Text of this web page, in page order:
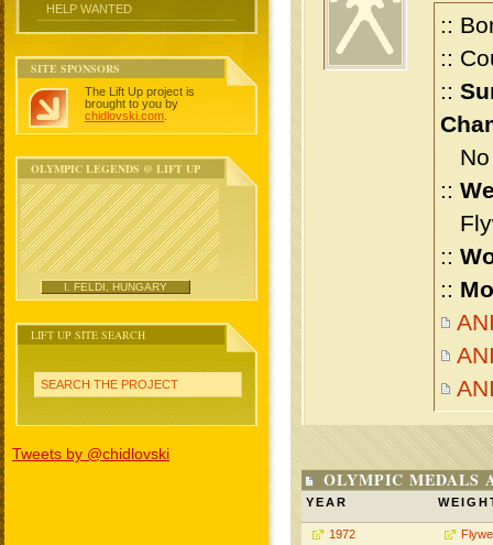
HELP WANTED
SITE SPONSORS
The Lift Up project is
brought to you by
chidlovski.com
OLYMPIC LEGENDS @ LIFT UP
I. FELDI, HUNGARY
LIFT UP SITE SEARCH
SEARCH THE PROJECT
Tweets by @chidlovski
::
::
::
No
::
::
::
OLYMPIC MEDALS
YEAR
1972